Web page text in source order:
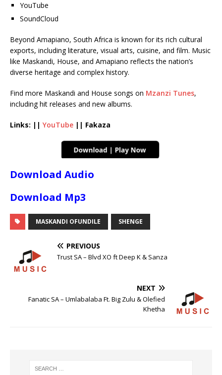
YouTube
SoundCloud
Beyond Amapiano, South Africa is known for its rich cultural
exports, including literature, visual arts, cuisine, and film. Music
like Maskandi, House, and Amapiano reflects the nation’s
diverse heritage and complex history.
Find more Maskandi and House songs on Mzanzi Tunes,
including hit releases and new albums.
Links: || YouTube || Fakaza
Download Audio
Download Mp3
MASKANDI OFUNDILE SHENGE
PREVIOUS
Trust SA – Blvd XO ft Deep K & Sanza
NEXT
Fanatic SA – Umlabalaba Ft. Big Zulu & Olefied
Khetha